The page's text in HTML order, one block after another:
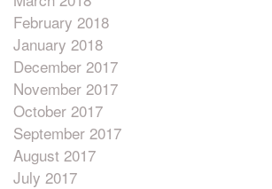
February 2018
January 2018
December 2017
November 2017
October 2017
September 2017
August 2017
July 2017